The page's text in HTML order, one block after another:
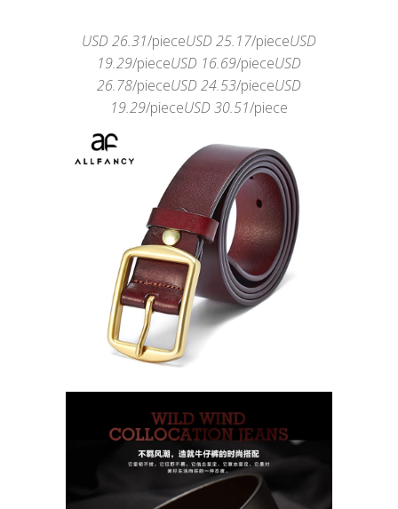
USD 26.31/pieceUSD 25.17/pieceUSD
19.29/pieceUSD 16.69/pieceUSD
26.78/pieceUSD 24.53/pieceUSD
19.29/pieceUSD 30.51/piece